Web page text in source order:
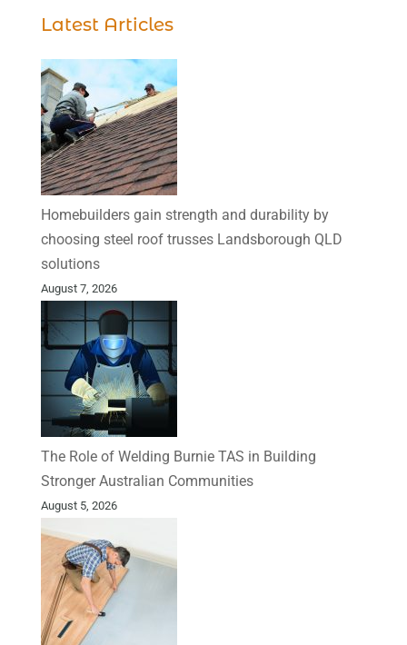
Latest Articles
Homebuilders gain strength and durability by
choosing steel roof trusses Landsborough QLD
solutions
August 7, 2026
The Role of Welding Burnie TAS in Building
Stronger Australian Communities
August 5, 2026